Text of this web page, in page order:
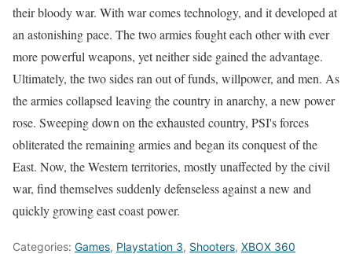
their bloody war. With war comes technology, and it developed at
an astonishing pace. The two armies fought each other with ever
more powerful weapons, yet neither side gained the advantage.
Ultimately, the two sides ran out of funds, willpower, and men. As
the armies collapsed leaving the country in anarchy, a new power
rose. Sweeping down on the exhausted country, PSI's forces
obliterated the remaining armies and began its conquest of the
East. Now, the Western territories, mostly unaffected by the civil
war, find themselves suddenly defenseless against a new and
quickly growing east coast power.
Categories: Games, Playstation 3, Shooters, XBOX 360